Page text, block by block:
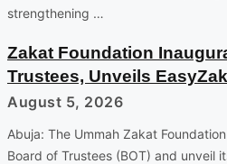
strengthening …
Zakat Foundation
Trustees, Unveils
August 5, 2026
Abuja: The Ummah Zakat
Board of Trustees (BOT) and unveil